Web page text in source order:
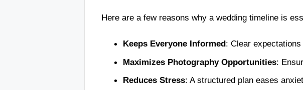
Here are a few reasons why a wedding timeline is
Keeps Everyone Informed: Clear
Maximizes Photography Opportunities:
Reduces Stress: A structured plan eases